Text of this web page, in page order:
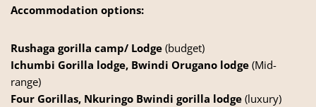
Accommodation options:
Rushaga gorilla camp/ Lodge (budget)
Ichumbi Gorilla lodge, Bwindi Orugano lodge (Mid-
range)
Four Gorillas, Nkuringo Bwindi gorilla lodge (luxury)